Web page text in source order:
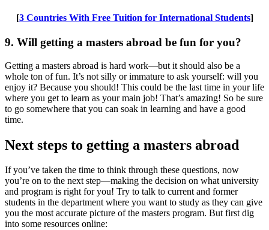
[3 Countries With Free Tuition for International Students]
9. Will getting a masters abroad be fun for you?
Getting a masters abroad is hard work—but it should also be a
whole ton of fun. It’s not silly or immature to ask yourself: will you
enjoy it? Because you should! This could be the last time in your life
where you get to learn as your main job! That’s amazing! So be sure
to go somewhere that you can soak in learning and have a good
time.
Next steps to getting a masters abroad
If you’ve taken the time to think through these questions, now
you’re on to the next step—making the decision on what university
and program is right for you! Try to talk to current and former
students in the department where you want to study as they can give
you the most accurate picture of the masters program. But first dig
into some resources online: